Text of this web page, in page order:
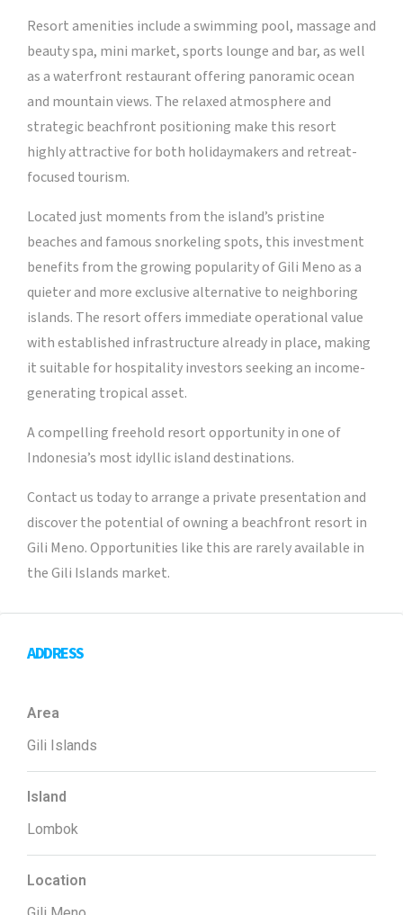
Resort amenities include a swimming pool, massage and
beauty spa, mini market, sports lounge and bar, as well
as a waterfront restaurant offering panoramic ocean
and mountain views. The relaxed atmosphere and
strategic beachfront positioning make this resort
highly attractive for both holidaymakers and retreat-
focused tourism.
Located just moments from the island’s pristine
beaches and famous snorkeling spots, this investment
benefits from the growing popularity of Gili Meno as a
quieter and more exclusive alternative to neighboring
islands. The resort offers immediate operational value
with established infrastructure already in place, making
it suitable for hospitality investors seeking an income-
generating tropical asset.
A compelling freehold resort opportunity in one of
Indonesia’s most idyllic island destinations.
Contact us today to arrange a private presentation and
discover the potential of owning a beachfront resort in
Gili Meno. Opportunities like this are rarely available in
the Gili Islands market.
ADDRESS
Area
Gili Islands
Island
Lombok
Location